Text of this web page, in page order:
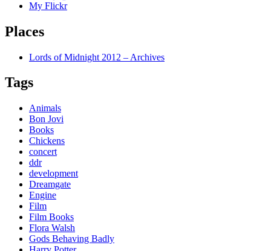
My Flickr
Places
Lords of Midnight 2012 – Archives
Tags
Animals
Bon Jovi
Books
Chickens
concert
ddr
development
Dreamgate
Engine
Film
Film Books
Flora Walsh
Gods Behaving Badly